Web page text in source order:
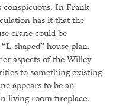
conspicuous. In Frank
has it that the
crane could be
shaped” house plan.
aspects of the Willey
to something existing
appears to be an
living room fireplace.